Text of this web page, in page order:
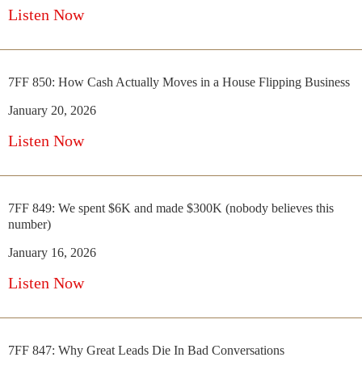
Listen Now
7FF 850: How Cash Actually Moves in a House Flipping Business
January 20, 2026
Listen Now
7FF 849: We spent $6K and made $300K (nobody believes this
number)
January 16, 2026
Listen Now
7FF 847: Why Great Leads Die In Bad Conversations